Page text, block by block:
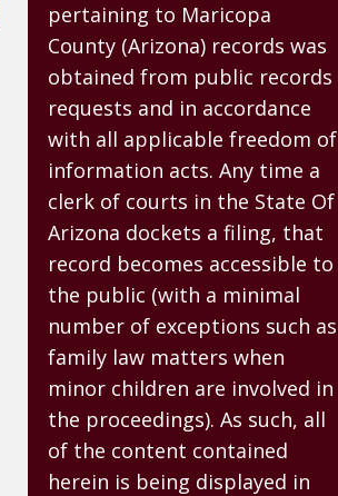
pertaining to Maricopa
County (Arizona) records was
obtained from public records
requests and in accordance
with all applicable freedom of
information acts. Any time a
clerk of courts in the State Of
Arizona dockets a filing, that
record becomes accessible to
the public (with a minimal
number of exceptions such as
family law matters when
minor children are involved in
the proceedings). As such, all
of the content contained
herein is being displayed in